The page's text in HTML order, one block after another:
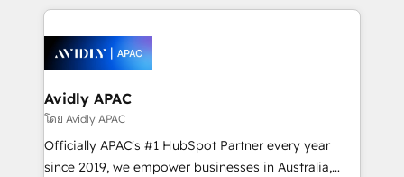
things are happening.
nerds who can harness HubSpot’s custom digital
experience. Working hand-in-hand with your team,
we’ll assemble a RevOps machine that drives more
traffic, generates better leads and crushes your
revenue goals. We've worked with thousands of
HubSpot customers and we'd love to work with you
too! Clients come to us for: Advanced CRM solutions
Avidly APAC
โดย Avidly APAC
Officially APAC's #1 HubSpot Partner every year
since 2019, we empower businesses in Australia,